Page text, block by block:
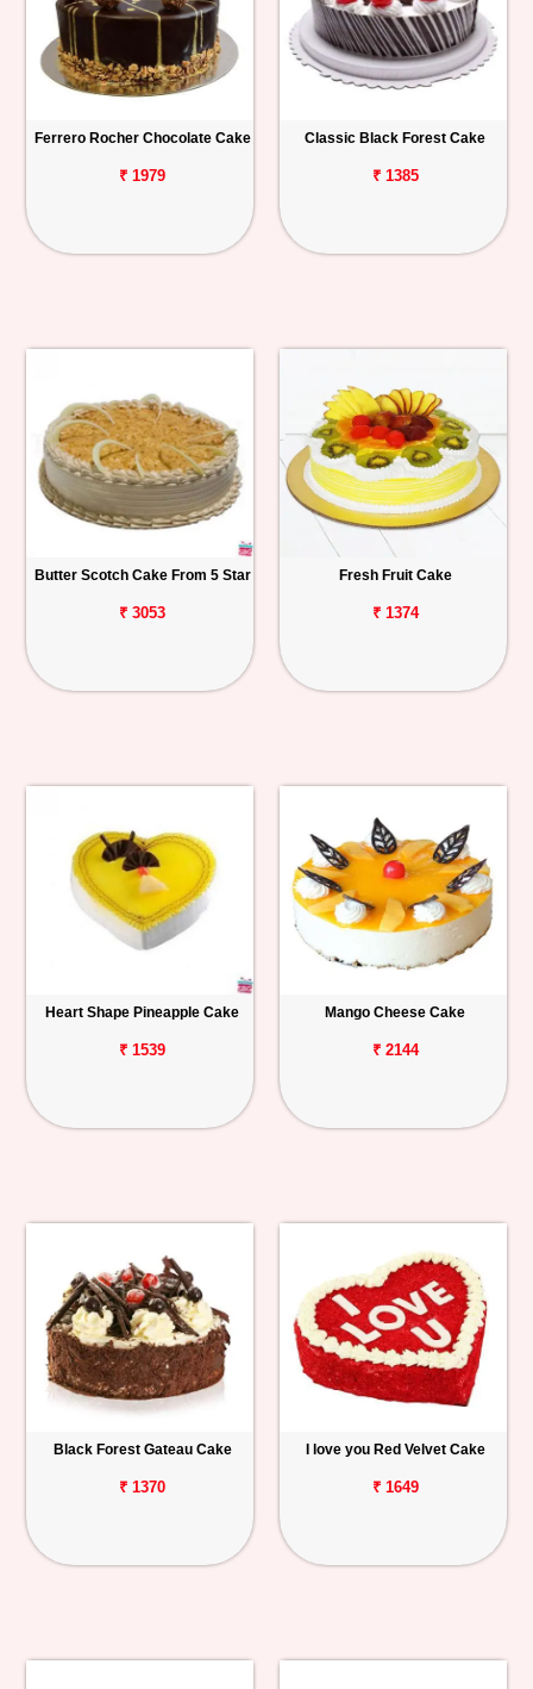
Ferrero Rocher Chocolate Cake
₹ 1979
Classic Black Forest Cake
₹ 1385
Butter Scotch Cake From 5 Star
₹ 3053
Fresh Fruit Cake
₹ 1374
Heart Shape Pineapple Cake
₹ 1539
Mango Cheese Cake
₹ 2144
Black Forest Gateau Cake
₹ 1370
I love you Red Velvet Cake
₹ 1649